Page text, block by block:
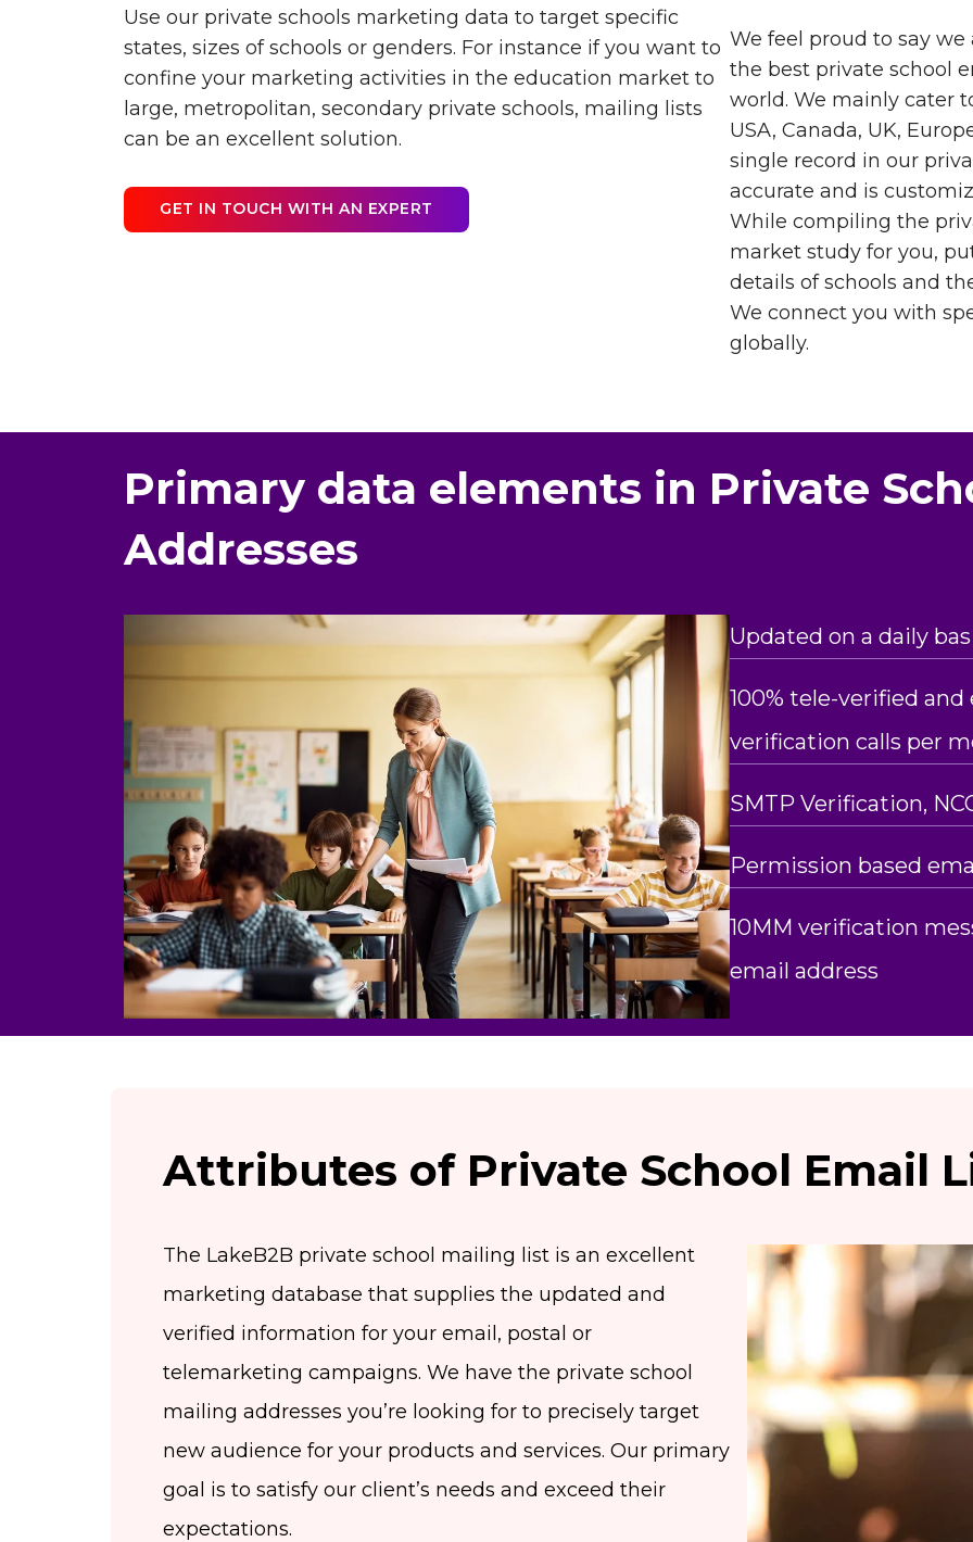
Use our private schools marketing data to target specific
states, sizes of schools or genders. For instance if you want to
confine your marketing activities in the education market to
large, metropolitan, secondary private schools, mailing lists
can be an excellent solution.
GET IN TOUCH WITH AN EXPERT
We feel proud to say
the best private school
world. We mainly cater
USA, Canada, UK,
single record in our
accurate and is
While compiling the
market study for you,
details of schools and
We connect you with
globally.
Primary data elements in Private
Addresses
Updated on a daily
100% tele-verified
verification calls per
SMTP Verification,
Permission based
10MM verification
email address
Attributes of Private School Email
The LakeB2B private school mailing list is an excellent
marketing database that supplies the updated and
verified information for your email, postal or
telemarketing campaigns. We have the private school
mailing addresses you’re looking for to precisely target
new audience for your products and services. Our primary
goal is to satisfy our client’s needs and exceed their
expectations.